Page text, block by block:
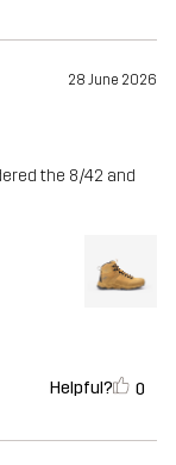
28 June 2026
the 8/42 and
Helpful? 0